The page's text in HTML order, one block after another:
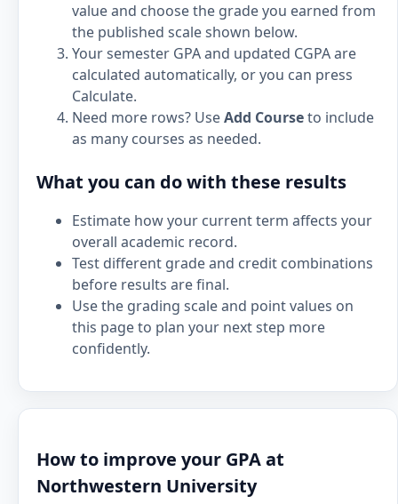
value and choose the grade you earned from
the published scale shown below.
Your semester GPA and updated CGPA are
calculated automatically, or you can press
Calculate.
Need more rows? UseAdd Courseto include
as many courses as needed.
What you can do with these results
Estimate how your current term affects your
overall academic record.
Test different grade and credit combinations
before results are final.
Use the grading scale and point values on
this page to plan your next step more
confidently.
How to improve your GPA at
Northwestern University